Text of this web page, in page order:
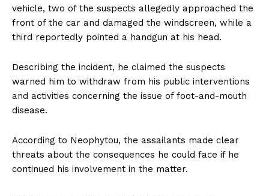
vehicle, two of the suspects allegedly approached the
front of the car and damaged the windscreen, while a
third reportedly pointed a handgun at his head.
Describing the incident, he claimed the suspects
warned him to withdraw from his public interventions
and activities concerning the issue of foot-and-mouth
disease.
According to Neophytou, the assailants made clear
threats about the consequences he could face if he
continued his involvement in the matter.